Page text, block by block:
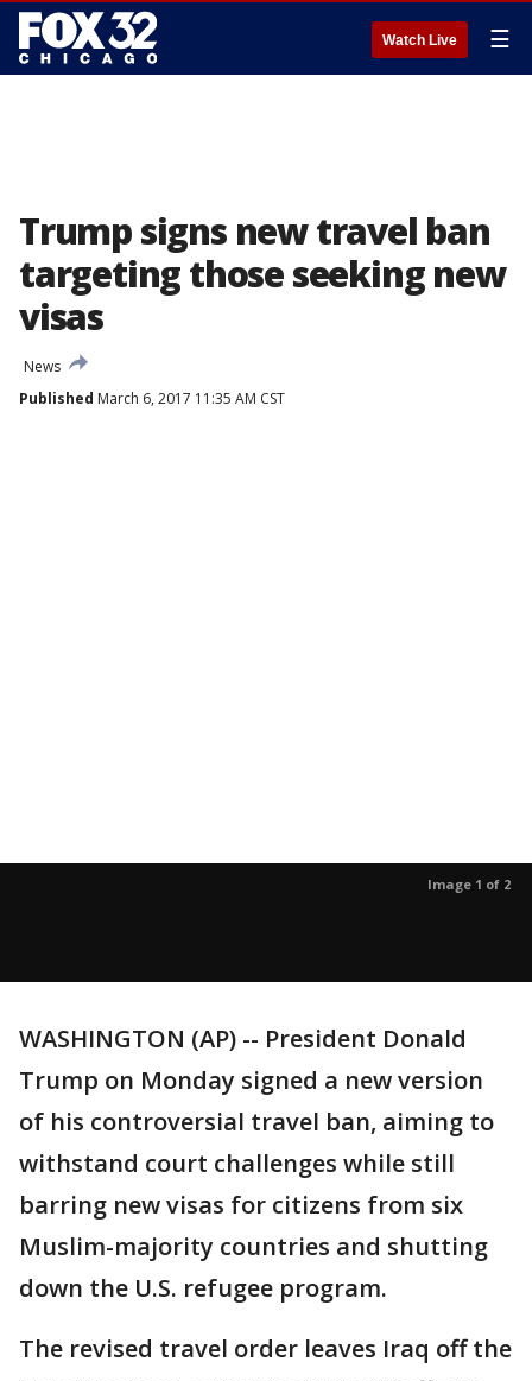
Watch Live ☰
Trump signs new travel ban
targeting those seeking new
visas
News
Published March 6, 2017 11:35 AM CST
Image 1 of 2
WASHINGTON (AP) -- President Donald
Trump on Monday signed a new version
of his controversial travel ban, aiming to
withstand court challenges while still
barring new visas for citizens from six
Muslim-majority countries and shutting
down the U.S. refugee program.
The revised travel order leaves Iraq off the